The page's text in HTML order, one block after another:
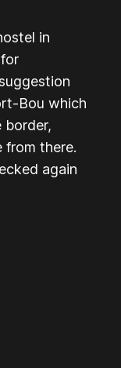
in
Bou which
border,
from there.
again